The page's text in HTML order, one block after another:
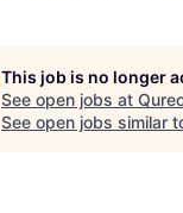
This job is no longer
See open jobs at
See open jobs similar